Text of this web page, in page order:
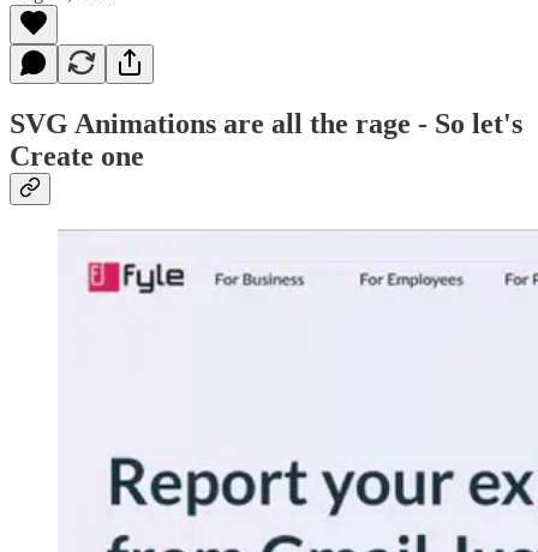
SVG Animations are all the rage - So let's
Create one